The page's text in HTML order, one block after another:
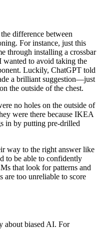
difference between
For instance, just this
through installing a crossbar
wanted to avoid taking the
Luckily, ChatGPT told
a brilliant suggestion—just
the outside of the chest.
no holes on the outside of
were there because IKEA
in by putting pre-drilled
way to the right answer like
to be able to confidently
that look for patterns and
are too unreliable to score
about biased AI. For